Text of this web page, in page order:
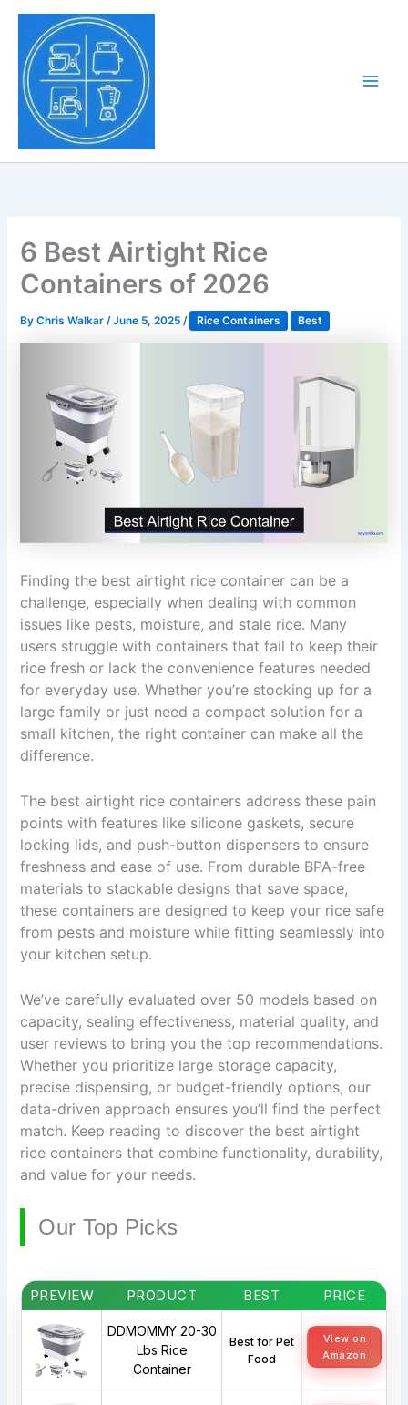
Skip
content
6 Best Airtight Rice
Containers of 2026
ByChris Walkar/June 5, 2025/ Rice Containers Best
Finding the best airtight rice container can be a
challenge, especially when dealing with common
issues like pests, moisture, and stale rice. Many
users struggle with containers that fail to keep their
rice fresh or lack the convenience features needed
for everyday use. Whether you’re stocking up for a
large family or just need a compact solution for a
small kitchen, the right container can make all the
difference.
The best airtight rice containers address these pain
points with features like silicone gaskets, secure
locking lids, and push-button dispensers to ensure
freshness and ease of use. From durable BPA-free
materials to stackable designs that save space,
these containers are designed to keep your rice safe
from pests and moisture while fitting seamlessly into
your kitchen setup.
We’ve carefully evaluated over 50 models based on
capacity, sealing effectiveness, material quality, and
user reviews to bring you the top recommendations.
Whether you prioritize large storage capacity,
precise dispensing, or budget-friendly options, our
data-driven approach ensures you’ll find the perfect
match. Keep reading to discover the best airtight
rice containers that combine functionality, durability,
and value for your needs.
Our Top Picks
PREVIEW PRODUCT BEST PRICE
DDMOMMY 20-30
Lbs Rice
Container
Best for Pet
Food
View on
Amazon